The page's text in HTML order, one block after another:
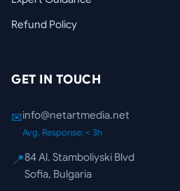
Refund Policy
GET IN TOUCH
✉info@netartmedia.net
Avg. Response: < 3h
📍84 Al. Stamboliyski Blvd
Sofia, Bulgaria